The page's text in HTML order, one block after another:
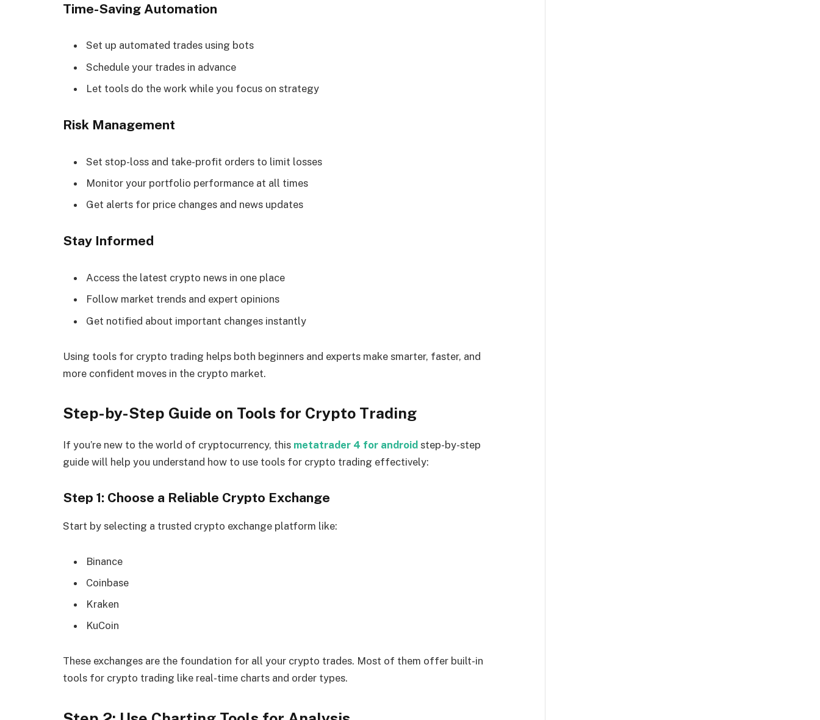
Time-Saving Automation
Set up automated trades using bots
Schedule your trades in advance
Let tools do the work while you focus on strategy
Risk Management
Set stop-loss and take-profit orders to limit losses
Monitor your portfolio performance at all times
Get alerts for price changes and news updates
Stay Informed
Access the latest crypto news in one place
Follow market trends and expert opinions
Get notified about important changes instantly
Using tools for crypto trading helps both beginners and experts make smarter, faster, and
more confident moves in the crypto market.
Step-by-Step Guide on Tools for Crypto Trading
If you’re new to the world of cryptocurrency, this metatrader 4 for android step-by-step
guide will help you understand how to use tools for crypto trading effectively:
Step 1: Choose a Reliable Crypto Exchange
Start by selecting a trusted crypto exchange platform like:
Binance
Coinbase
Kraken
KuCoin
These exchanges are the foundation for all your crypto trades. Most of them offer built-in
tools for crypto trading like real-time charts and order types.